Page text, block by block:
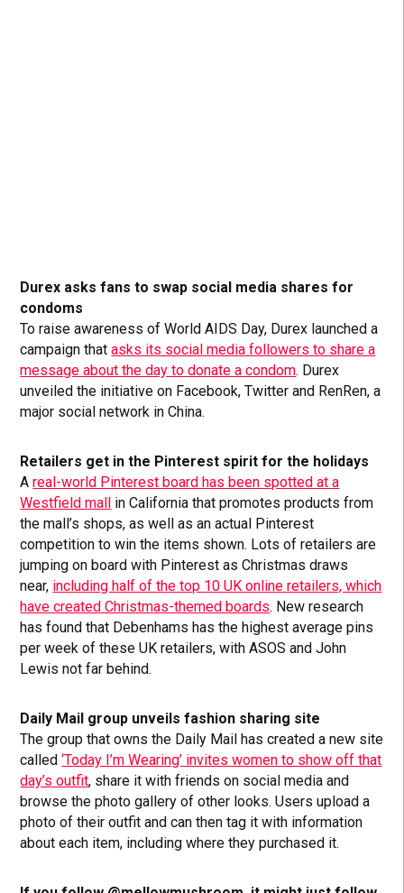
Durex asks fans to swap social media shares for
condoms
To raise awareness of World AIDS Day, Durex launched a
campaign thatasks its social media followers to share a
message about the day to donate a condom. Durex
unveiled the initiative on Facebook, Twitter and RenRen, a
major social network in China.
Retailers get in the Pinterest spirit for the holidays
Areal-world Pinterest board has been spotted at a
Westfield mall in California that promotes products from
the mall’s shops, as well as an actual Pinterest
competition to win the items shown. Lots of retailers are
jumping on board with Pinterest as Christmas draws
near, including half of the top 10 UK online retailers, which
have created Christmas-themed boards. New research
has found that Debenhams has the highest average pins
per week of these UK retailers, with ASOS and John
Lewis not far behind.
Daily Mail group unveils fashion sharing site
The group that owns the Daily Mail has created a new site
called‘Today I’m Wearing’ invites women to show off that
day’s outfit, share it with friends on social media and
browse the photo gallery of other looks. Users upload a
photo of their outfit and can then tag it with information
about each item, including where they purchased it.